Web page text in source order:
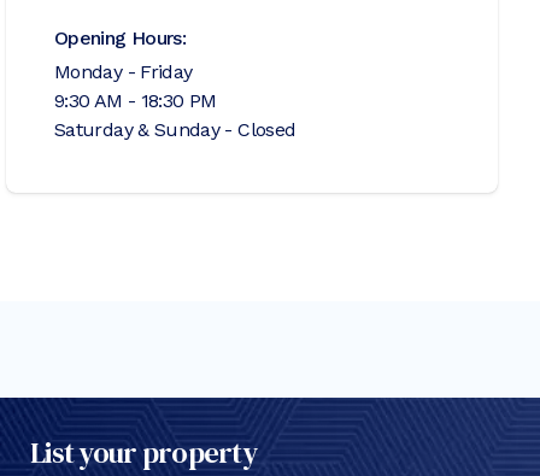
Opening Hours:
Monday - Friday
9:30 AM - 18:30 PM
Saturday & Sunday - Closed
List your property